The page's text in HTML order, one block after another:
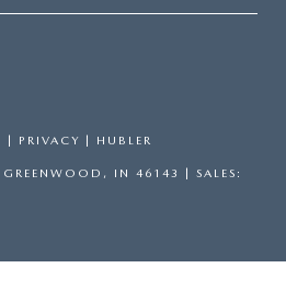
| PRIVACY | HUBLER
GREENWOOD, IN 46143 | SALES: